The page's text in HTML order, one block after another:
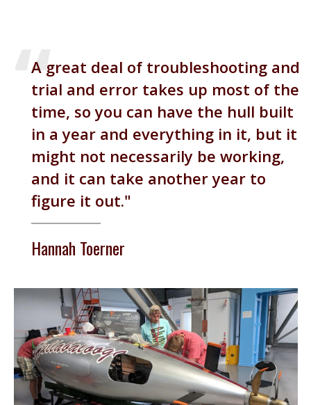
A great deal of troubleshooting and
trial and error takes up most of the
time, so you can have the hull built
in a year and everything in it, but it
might not necessarily be working,
and it can take another year to
figure it out.
Hannah Toerner